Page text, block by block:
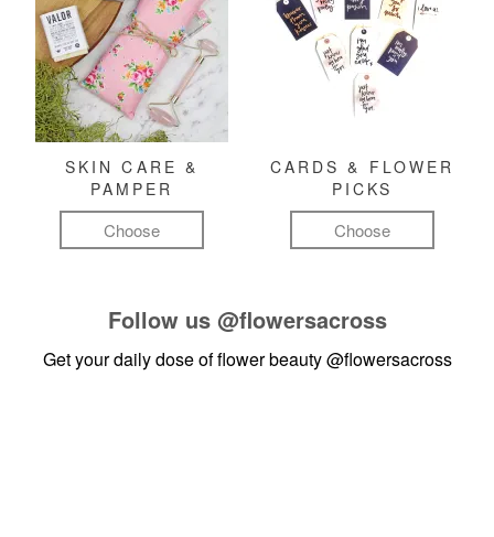
SKIN CARE &
PAMPER
Choose
CARDS & FLOWER
PICKS
Choose
Follow us @flowersacross
Get your daily dose of flower beauty@flowersacross